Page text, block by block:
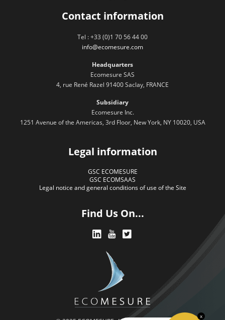
Contact information
Tel : +33 (0)1 70 56 44 00
info@ecomesure.com
Headquarters
Ecomesure SAS
4, rue René Razel 91400 Saclay, FRANCE
Subsidiary
Ecomesure Inc.
1251 Avenue of the Americas, 3rd Floor, New York, NY 10020, USA
Legal information
GSC ECOMESURE
GSC ECOMSAAS
Legal notice and general conditions of use of the Site
Find Us On...
x